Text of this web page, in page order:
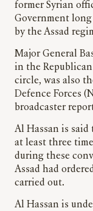
former Syrian
Government long
by the Assad
Major General
in the Republican
circle, was also
Defence Forces
broadcaster
Al Hassan is
at least three
during these
Assad had
carried out.
Al Hassan is